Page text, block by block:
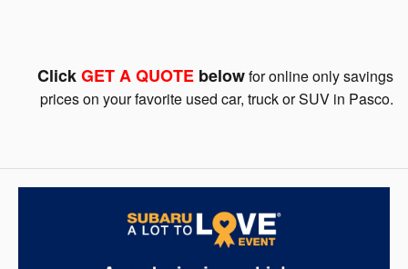
ClickGET A QUOTE belowfor online only savings
prices on your favorite used car, truck or SUV in Pasco.